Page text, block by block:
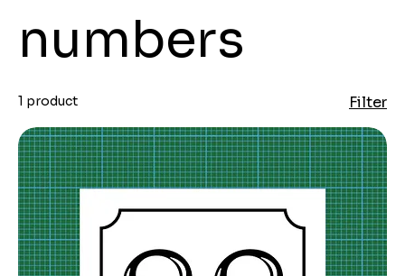
numbers
1 product Filter